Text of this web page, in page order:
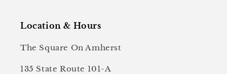
Location & Hours
The Square On Amherst
135 State Route 101-A